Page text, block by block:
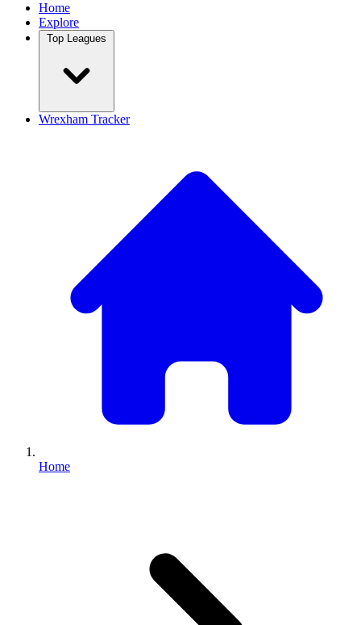
Home
Explore
Wrexham Tracker
Home